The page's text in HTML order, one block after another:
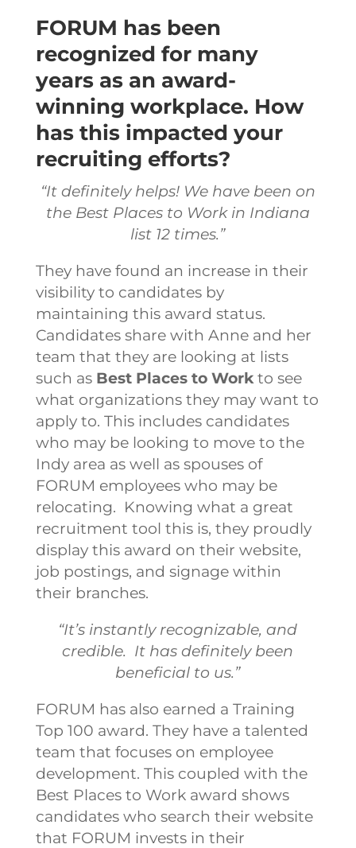
FORUM has been
recognized for many
years as an award-
winning workplace. How
has this impacted your
recruiting efforts?
“It definitely helps! We have been on
the Best Places to Work in Indiana
list 12 times.”
They have found an increase in their
visibility to candidates by
maintaining this award status.
Candidates share with Anne and her
team that they are looking at lists
such as Best Places to Workto see
what organizations they may want to
apply to. This includes candidates
who may be looking to move to the
Indy area as well as spouses of
FORUM employees who may be
relocating. Knowing what a great
recruitment tool this is, they proudly
display this award on their website,
job postings, and signage within
their branches.
“It’s instantly recognizable, and
credible. It has definitely been
beneficial to us.”
FORUM has also earned a Training
Top 100 award. They have a talented
team that focuses on employee
development. This coupled with the
Best Places to Work award shows
candidates who search their website
that FORUM invests in their